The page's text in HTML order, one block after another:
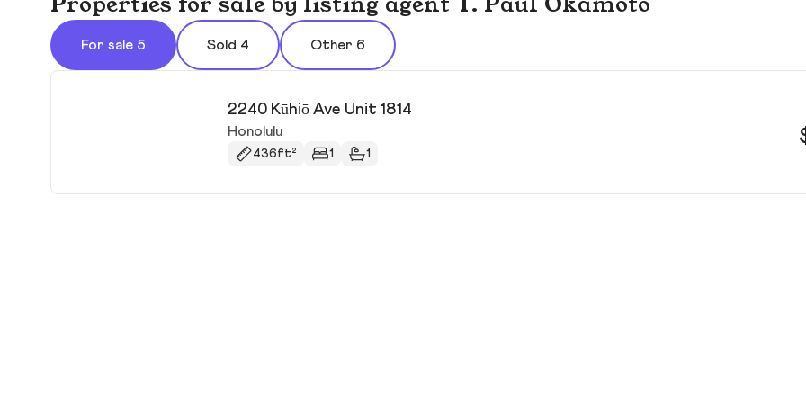
Properties for sale by listing agent T. Paul Okamoto
For sale 5 Sold 4 Other 6
2240 Kūhiō Ave Unit 1814
Honolulu
436ft² 1 1